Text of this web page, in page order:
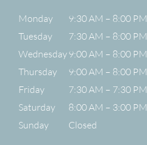
Monday
9:30 AM – 8:00 PM
Tuesday
7:30 AM – 8:00 PM
Wednesday9:00 AM – 8:00 PM
Thursday
9:00 AM – 8:00 PM
Friday
7:30 AM – 7:30 PM
Saturday
8:00 AM – 3:00 PM
Sunday
Closed